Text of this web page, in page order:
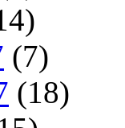
(7)
(18)